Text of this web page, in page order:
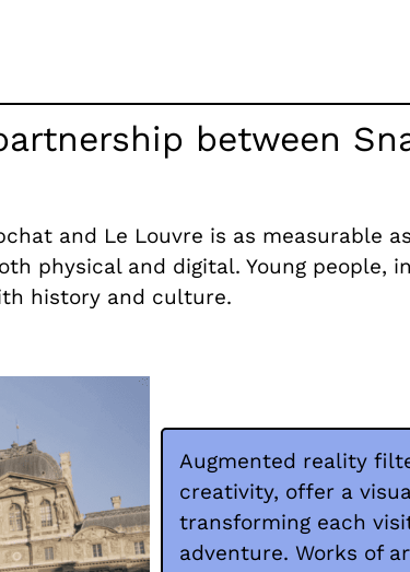
between
and Le Louvre is as measurable
physical and digital. Young people,
history and culture.
Augmented reality
creativity, offer a
transforming each
adventure. Works of